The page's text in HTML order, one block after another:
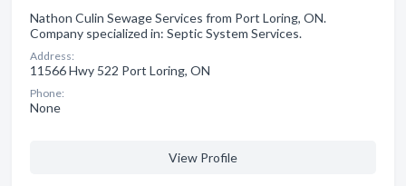
Nathon Culin Sewage Services from Port Loring, ON.
Company specialized in: Septic System Services.
Address:
11566 Hwy 522 Port Loring, ON
Phone:
None
View Profile